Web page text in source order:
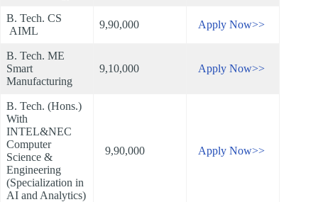
B. Tech. CS
AIML
9,90,000 Apply Now>>
B. Tech. ME
Smart
Manufacturing
9,10,000 Apply Now>>
B. Tech. (Hons.)
With
INTEL&NEC
Computer
Science &
Engineering
(Specialization in
AI and Analytics)
9,90,000 Apply Now>>